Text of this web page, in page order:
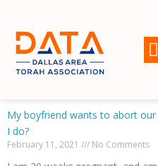
My boyfriend wants to abort
I do?
February 11, 2021 No Comments